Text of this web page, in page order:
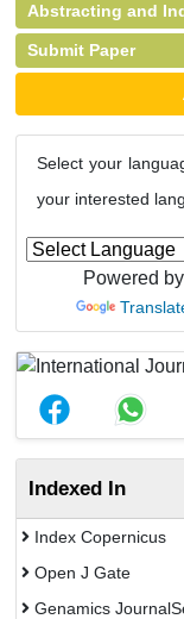
Abstracting and
Submit Paper
Select your
your interested
Powered by
Indexed In
Index Copernicus
Open J Gate
Genamics